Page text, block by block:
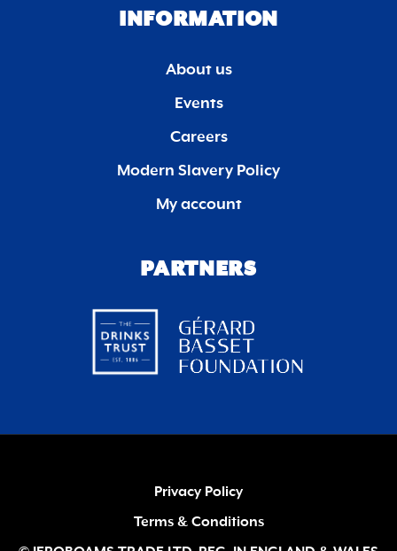
INFORMATION
About us
Events
Careers
Modern Slavery Policy
My account
PARTNERS
Privacy Policy
Terms & Conditions